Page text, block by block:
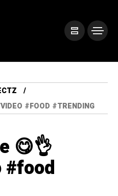
#FOOD #TRENDING
😋👌